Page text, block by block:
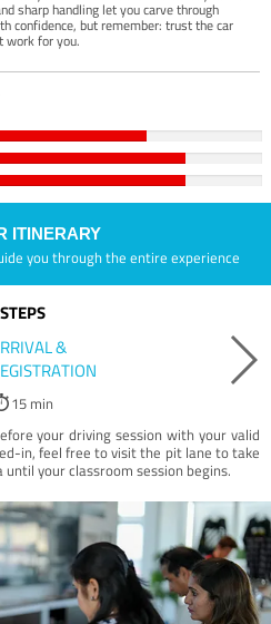
sharp handling let you carve through
confidence, but remember: trust the car
work for you.
ITINERARY
you through the entire experience
STEPS
&
15 min
your driving session with your valid
in, feel free to visit the pit lane to take
your classroom session begins.